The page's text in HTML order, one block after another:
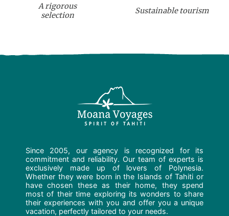
A rigorous
selection
Sustainable tourism
Since 2005, our agency is recognized for its
commitment and reliability. Our team of experts is
exclusively made up of lovers of Polynesia.
Whether they were born in the Islands of Tahiti or
have chosen these as their home, they spend
most of their time exploring its wonders to share
their experiences with you and offer you a unique
vacation, perfectly tailored to your needs.